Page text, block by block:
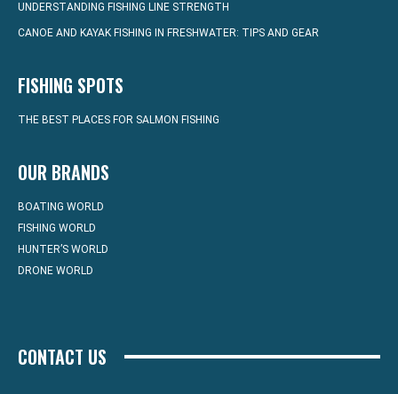
UNDERSTANDING FISHING LINE STRENGTH
CANOE AND KAYAK FISHING IN FRESHWATER: TIPS AND GEAR
FISHING SPOTS
THE BEST PLACES FOR SALMON FISHING
OUR BRANDS
BOATING WORLD
FISHING WORLD
HUNTER’S WORLD
DRONE WORLD
CONTACT US